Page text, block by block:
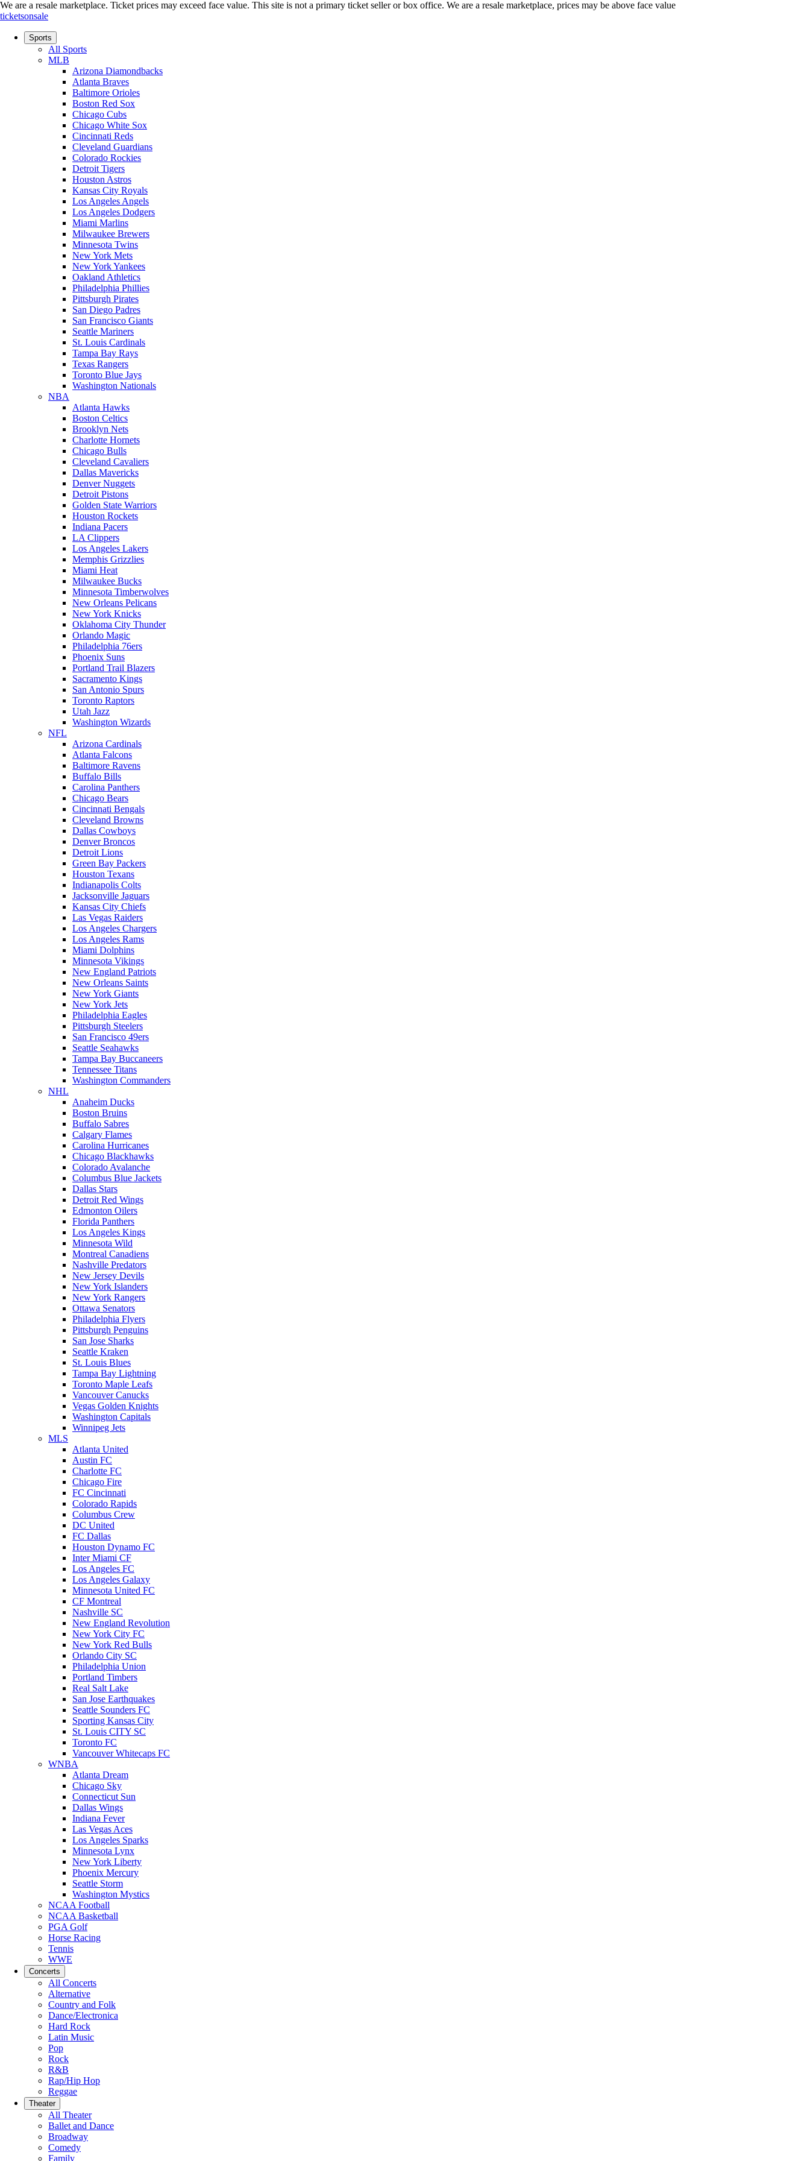
We are a resale marketplace. Ticket prices may exceed face value. This site is not a primary ticket seller or box office. We are a resale marketplace, prices may be above face value
ticketsonsale
Sports
All Sports
MLB
Arizona Diamondbacks
Atlanta Braves
Baltimore Orioles
Boston Red Sox
Chicago Cubs
Chicago White Sox
Cincinnati Reds
Cleveland Guardians
Colorado Rockies
Detroit Tigers
Houston Astros
Kansas City Royals
Los Angeles Angels
Los Angeles Dodgers
Miami Marlins
Milwaukee Brewers
Minnesota Twins
New York Mets
New York Yankees
Oakland Athletics
Philadelphia Phillies
Pittsburgh Pirates
San Diego Padres
San Francisco Giants
Seattle Mariners
St. Louis Cardinals
Tampa Bay Rays
Texas Rangers
Toronto Blue Jays
Washington Nationals
NBA
Atlanta Hawks
Boston Celtics
Brooklyn Nets
Charlotte Hornets
Chicago Bulls
Cleveland Cavaliers
Dallas Mavericks
Denver Nuggets
Detroit Pistons
Golden State Warriors
Houston Rockets
Indiana Pacers
LA Clippers
Los Angeles Lakers
Memphis Grizzlies
Miami Heat
Milwaukee Bucks
Minnesota Timberwolves
New Orleans Pelicans
New York Knicks
Oklahoma City Thunder
Orlando Magic
Philadelphia 76ers
Phoenix Suns
Portland Trail Blazers
Sacramento Kings
San Antonio Spurs
Toronto Raptors
Utah Jazz
Washington Wizards
NFL
Arizona Cardinals
Atlanta Falcons
Baltimore Ravens
Buffalo Bills
Carolina Panthers
Chicago Bears
Cincinnati Bengals
Cleveland Browns
Dallas Cowboys
Denver Broncos
Detroit Lions
Green Bay Packers
Houston Texans
Indianapolis Colts
Jacksonville Jaguars
Kansas City Chiefs
Las Vegas Raiders
Los Angeles Chargers
Los Angeles Rams
Miami Dolphins
Minnesota Vikings
New England Patriots
New Orleans Saints
New York Giants
New York Jets
Philadelphia Eagles
Pittsburgh Steelers
San Francisco 49ers
Seattle Seahawks
Tampa Bay Buccaneers
Tennessee Titans
Washington Commanders
NHL
Anaheim Ducks
Boston Bruins
Buffalo Sabres
Calgary Flames
Carolina Hurricanes
Chicago Blackhawks
Colorado Avalanche
Columbus Blue Jackets
Dallas Stars
Detroit Red Wings
Edmonton Oilers
Florida Panthers
Los Angeles Kings
Minnesota Wild
Montreal Canadiens
Nashville Predators
New Jersey Devils
New York Islanders
New York Rangers
Ottawa Senators
Philadelphia Flyers
Pittsburgh Penguins
San Jose Sharks
Seattle Kraken
St. Louis Blues
Tampa Bay Lightning
Toronto Maple Leafs
Vancouver Canucks
Vegas Golden Knights
Washington Capitals
Winnipeg Jets
MLS
Atlanta United
Austin FC
Charlotte FC
Chicago Fire
FC Cincinnati
Colorado Rapids
Columbus Crew
DC United
FC Dallas
Houston Dynamo FC
Inter Miami CF
Los Angeles FC
Los Angeles Galaxy
Minnesota United FC
CF Montreal
Nashville SC
New England Revolution
New York City FC
New York Red Bulls
Orlando City SC
Philadelphia Union
Portland Timbers
Real Salt Lake
San Jose Earthquakes
Seattle Sounders FC
Sporting Kansas City
St. Louis CITY SC
Toronto FC
Vancouver Whitecaps FC
WNBA
Atlanta Dream
Chicago Sky
Connecticut Sun
Dallas Wings
Indiana Fever
Las Vegas Aces
Los Angeles Sparks
Minnesota Lynx
New York Liberty
Phoenix Mercury
Seattle Storm
Washington Mystics
NCAA Football
NCAA Basketball
PGA Golf
Horse Racing
Tennis
WWE
Concerts
All Concerts
Alternative
Country and Folk
Dance/Electronica
Hard Rock
Latin Music
Pop
Rock
R&B
Rap/Hip Hop
Reggae
Theater
All Theater
Ballet and Dance
Broadway
Comedy
Family